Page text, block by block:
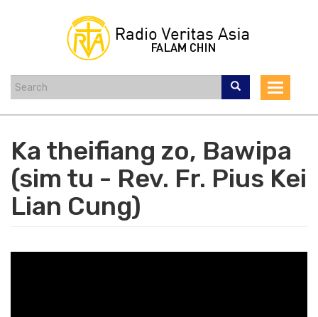
Toggle
Ka theifiang zo, Bawipa
(sim tu - Rev. Fr. Pius Kei
Lian Cung)